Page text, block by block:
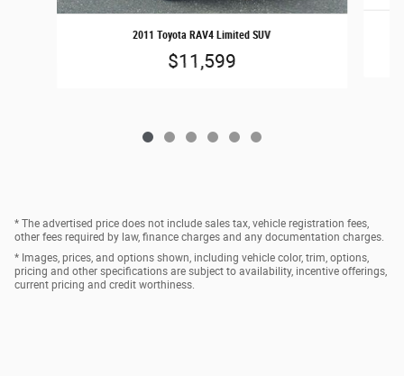
2011 Toyota RAV4 Limited SUV
$11,599
* The advertised price does not include sales tax, vehicle registration fees,
other fees required by law, finance charges and any documentation charges.
* Images, prices, and options shown, including vehicle color, trim, options,
pricing and other specifications are subject to availability, incentive offerings,
current pricing and credit worthiness.